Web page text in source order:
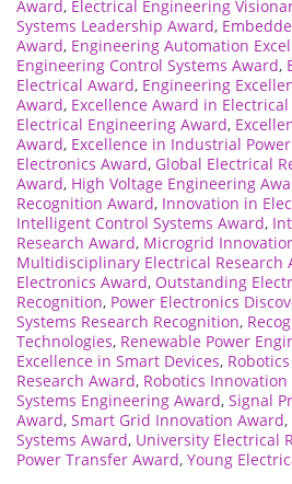
Award, Electrical Engineering
Systems Leadership Award,
Award, Engineering Automation
Engineering Control Systems Award,
Electrical Award, Engineering
Award, Excellence Award in Electrical
Electrical Engineering Award,
Award, Excellence in Industrial
Electronics Award, Global Electrical
Award, High Voltage Engineering
Recognition Award, Innovation in
Intelligent Control Systems Award,
Research Award, Microgrid
Multidisciplinary Electrical Research
Electronics Award, Outstanding
Recognition, Power Electronics
Systems Research Recognition,
Technologies, Renewable Power
Excellence in Smart Devices,
Research Award, Robotics
Systems Engineering Award, Signal
Award, Smart Grid Innovation Award,
Systems Award, University Electrical
Power Transfer Award, Young